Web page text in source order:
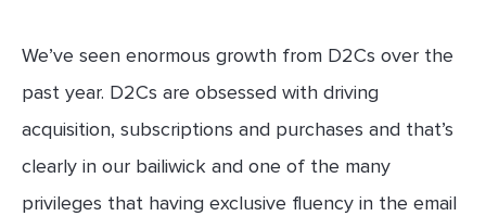
We’ve seen enormous growth from D2Cs over the
past year. D2Cs are obsessed with driving
acquisition, subscriptions and purchases and that’s
clearly in our bailiwick and one of the many
privileges that having exclusive fluency in the email